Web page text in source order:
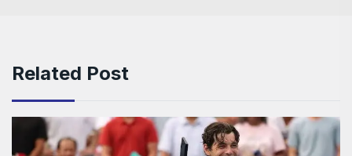
Related Post